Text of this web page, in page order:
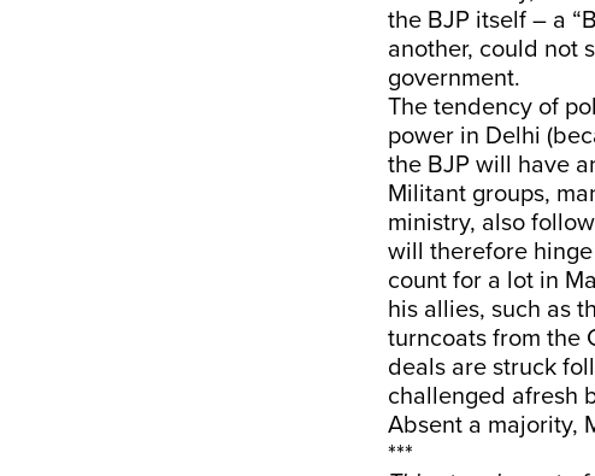
the BJP itself – a
another, could not
government.
The tendency of
power in Delhi
the BJP will have
Militant groups,
ministry, also
will therefore
count for a lot in
his allies, such as
turncoats from the
deals are struck
challenged afresh
Absent a majority,
***